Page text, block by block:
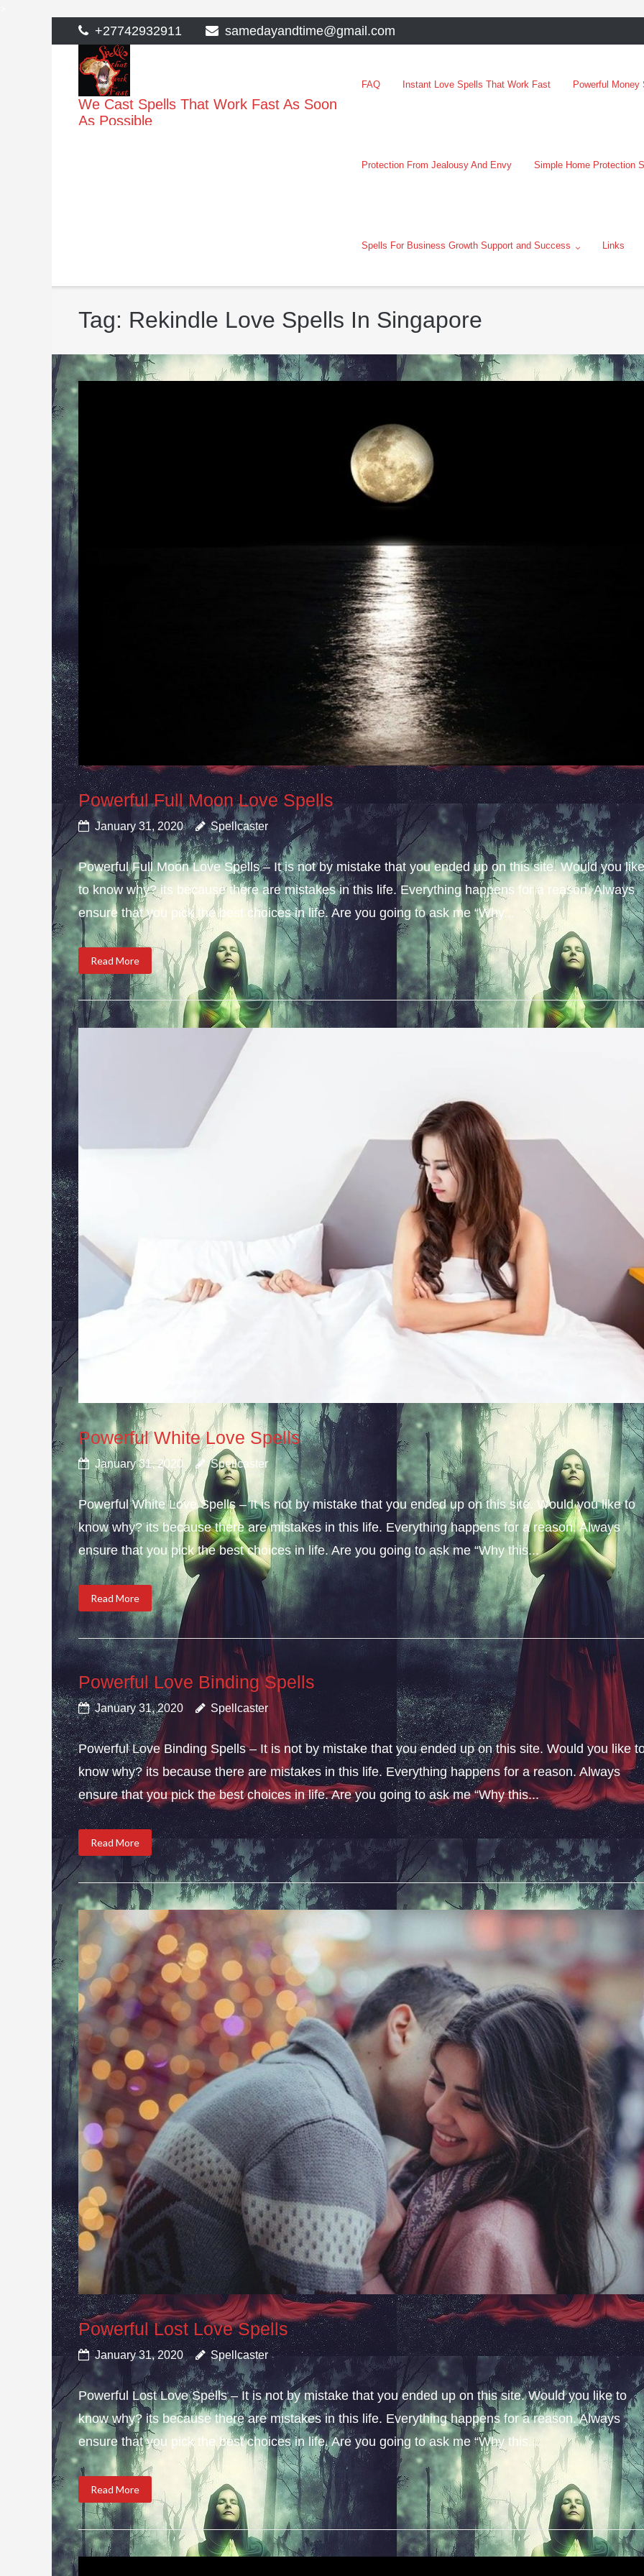
to
content
+27742932911 samedayandtime@gmail.com
We Cast Spells That Work Fast As Soon
As Possible
FAQ Instant Love Spells That Work Fast Powerful
Protection From Jealousy And Envy Simple Home Protection
Spells For Business Growth Support and Success Links
Tag: Rekindle Love Spells In Singapore
Powerful Full Moon Love Spells
January 31, 2020 Spellcaster
Powerful Full Moon Love Spells – It is not by mistake that you ended up on this site. Would you
to know why? its because there are mistakes in this life. Everything happens for a reason. Always
ensure that you pick the best choices in life. Are you going to ask me “Why...
Read More
Powerful White Love Spells
January 31, 2020 Spellcaster
Powerful White Love Spells – It is not by mistake that you ended up on this site. Would you like to
know why? its because there are mistakes in this life. Everything happens for a reason. Always
ensure that you pick the best choices in life. Are you going to ask me “Why this...
Read More
Powerful Love Binding Spells
January 31, 2020 Spellcaster
Powerful Love Binding Spells – It is not by mistake that you ended up on this site. Would you like
know why? its because there are mistakes in this life. Everything happens for a reason. Always
ensure that you pick the best choices in life. Are you going to ask me “Why this...
Read More
Powerful Lost Love Spells
January 31, 2020 Spellcaster
Powerful Lost Love Spells – It is not by mistake that you ended up on this site. Would you like to
know why? its because there are mistakes in this life. Everything happens for a reason. Always
ensure that you pick the best choices in life. Are you going to ask me “Why this...
Read More